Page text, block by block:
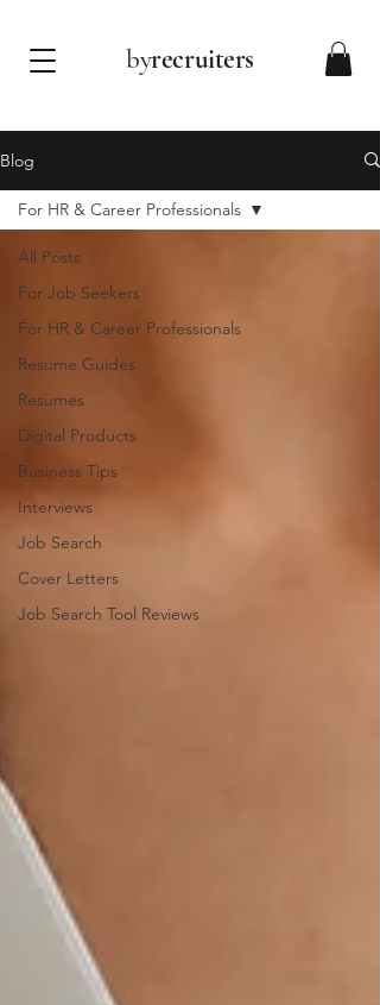
byrecruiters
Blog
All Posts
For Job Seekers
For HR & Career Professionals
Resume Guides
Resumes
Digital Products
Business Tips
Interviews
Job Search
Cover Letters
Job Search Tool Reviews
For HR & Career Professionals